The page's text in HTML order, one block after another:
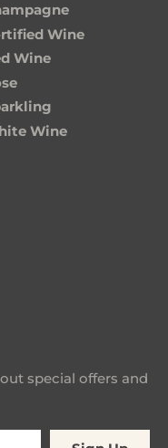
Wine
Wine
Wine
special offers and